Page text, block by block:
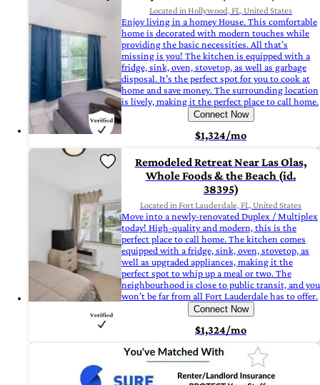
Located in Hollywood, FL, United States
Enjoy living in a homey House. This comfortable
home is decorated with modern touches while
providing the basic necessities. All that’s
missing is you! The kitchen is equipped with a
fridge, sink, oven, stovetop, as well as garbage
disposal. It’s the perfect spot for you to cook at
home and save money. The surrounding location
is lively, making it the perfect place to call home.
Connect Now
$1,324/mo
Remodeled Retreat Near Las Olas,
Whole Foods & the Beach (id.
38395)
Located in Fort Lauderdale, FL, United States
Move into a newly-renovated Duplex / Multiplex
today! High-quality and modern, this is the
perfect place to call home. The kitchen comes
equipped with a fridge, sink, oven, stovetop, as
well as upgraded appliances, making it the
perfect spot to whip up a meal or two. The
neighbourhood is close to public transit, and you
won’t be far from all Fort Lauderdale has to offer.
Connect Now
$1,324/mo